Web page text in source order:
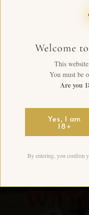
Welcome
This
You must be
Are you
Yes, I am
18+
By entering, you confirm